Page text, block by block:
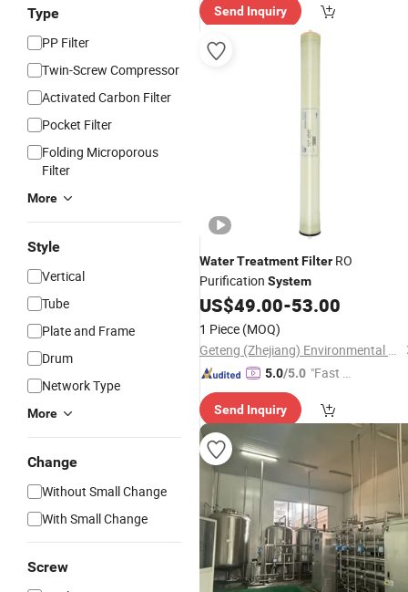
Type
PP Filter
Twin-Screw Compressor
Activated Carbon Filter
Pocket Filter
Folding Microporous
Filter
More
Style
Vertical
Tube
Plate and Frame
Drum
Network Type
More
Change
Without Small Change
With Small Change
Screw
Send Inquiry
WaterTreatmentFilter RO
Purification System
US$49.00-53.00
1 Piece (MOQ)
Geteng (Zhejiang) Environmental Protection Equipment Co., LTD
5.0/5.0 "Fast D
Send Inquiry